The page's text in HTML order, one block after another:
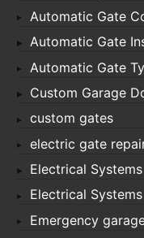
Automatic Gate
Automatic Gate
Automatic Gate
Custom Garage
custom gates
electric gate
Electrical Systems
Electrical Systems
Emergency